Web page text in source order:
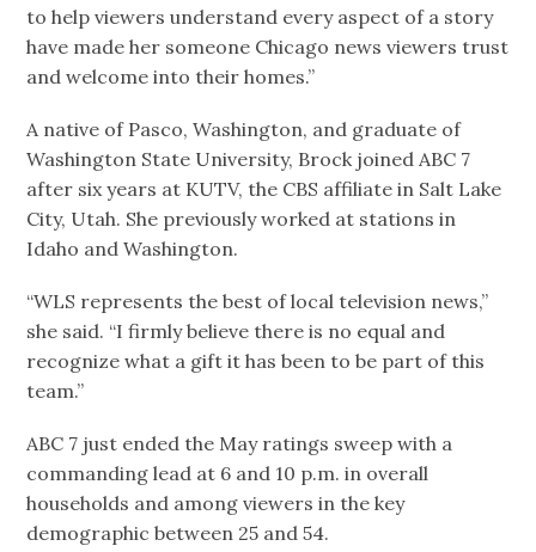
to help viewers understand every aspect of a story
have made her someone Chicago news viewers trust
and welcome into their homes.”
A native of Pasco, Washington, and graduate of
Washington State University, Brock joined ABC 7
after six years at KUTV, the CBS affiliate in Salt Lake
City, Utah. She previously worked at stations in
Idaho and Washington.
“WLS represents the best of local television news,”
she said. “I firmly believe there is no equal and
recognize what a gift it has been to be part of this
team.”
ABC 7 just ended the May ratings sweep with a
commanding lead at 6 and 10 p.m. in overall
households and among viewers in the key
demographic between 25 and 54.